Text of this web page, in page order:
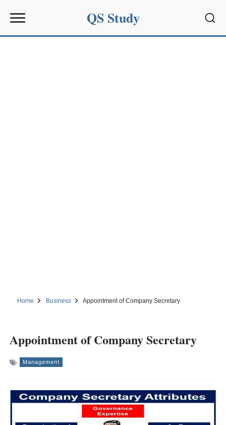
QS Study
Home Business Appointment of Company Secretary
Appointment of Company Secretary
Management